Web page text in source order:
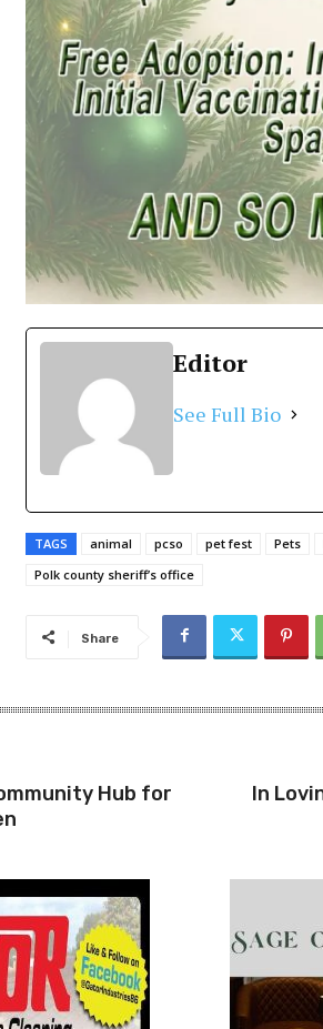
Editor
See Full Bio
TAGS animal pcso pet fest Pets
Polk county sheriff’s office
Share
Hub for
In